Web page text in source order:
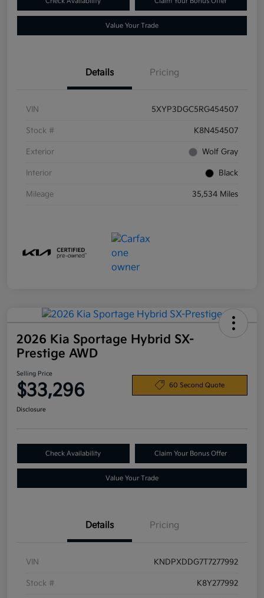
Value Your Trade
Details Pricing
VIN 5XYP3DGC5RG454507
Stock # K8N454507
Exterior Wolf Gray
Interior Black
Mileage 35,534 Miles
2026 Kia Sportage Hybrid SX-
Prestige AWD
Selling Price
$33,296 60 Second Quote
Disclosure
Check Availability Claim Your Bonus Offer
Value Your Trade
Details Pricing
VIN KNDPXDDG7T7277992
Stock # K8Y277992